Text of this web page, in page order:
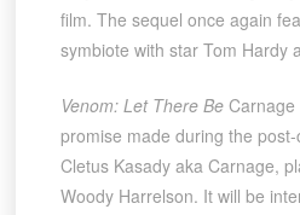
film. The sequel once again
symbiote with star Tom Hardy
Venom: Let There BeCarnage
promise made during the
Cletus Kasady aka Carnage,
Woody Harrelson. It will be